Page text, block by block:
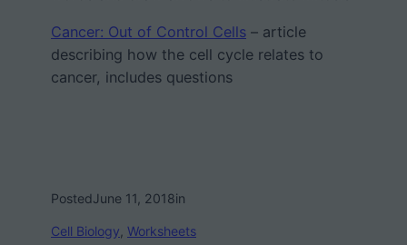
Cancer: Out of Control Cells – article
describing how the cell cycle relates to
cancer, includes questions
PostedJune 11, 2018in
Cell Biology Worksheets